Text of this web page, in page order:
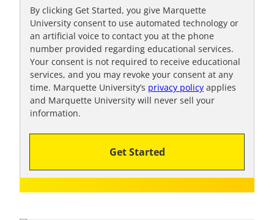
t
o
o
!
By clicking Get Started, you give Marquette
University consent to use automated technology or
an artificial voice to contact you at the phone
number provided regarding educational services.
Your consent is not required to receive educational
services, and you may revoke your consent at any
time. Marquette University’s privacy policy applies
and Marquette University will never sell your
information.
Get Started